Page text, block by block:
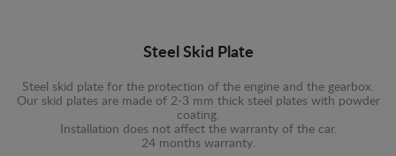
Steel Skid Plate
Steel skid plate for the protection of the engine and the gearbox.
Our skid plates are made of 2-3 mm thick steel plates with powder
coating.
Installation does not affect the warranty of the car.
24 months warranty.